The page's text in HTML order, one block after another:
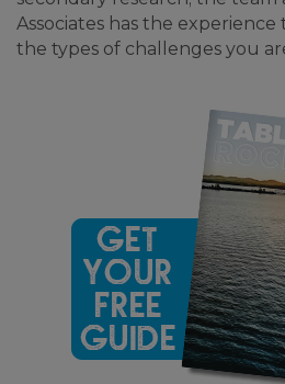
Associates has the
the types of challenges you